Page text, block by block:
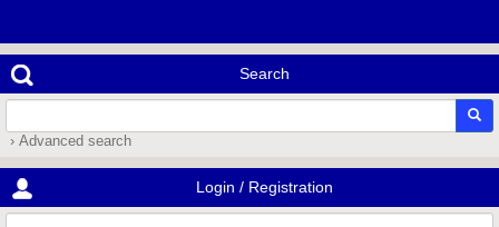
Search
› Advanced search
Login / Registration